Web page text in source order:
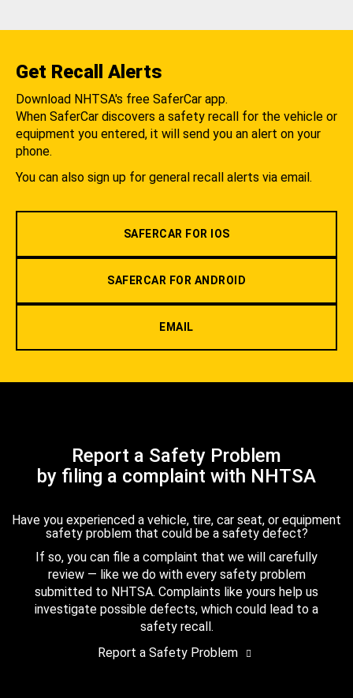
Get Recall Alerts
Download NHTSA's free SaferCar app.
When SaferCar discovers a safety recall for the vehicle or
equipment you entered, it will send you an alert on your
phone.
You can also sign up for general recall alerts via email.
SAFERCAR FOR IOS
SAFERCAR FOR ANDROID
EMAIL
Report a Safety Problem
by filing a complaint with NHTSA
Have you experienced a vehicle, tire, car seat, or equipment
safety problem that could be a safety defect?
If so, you can file a complaint that we will carefully
review — like we do with every safety problem
submitted to NHTSA. Complaints like yours help us
investigate possible defects, which could lead to a
safety recall.
Report a Safety Problem